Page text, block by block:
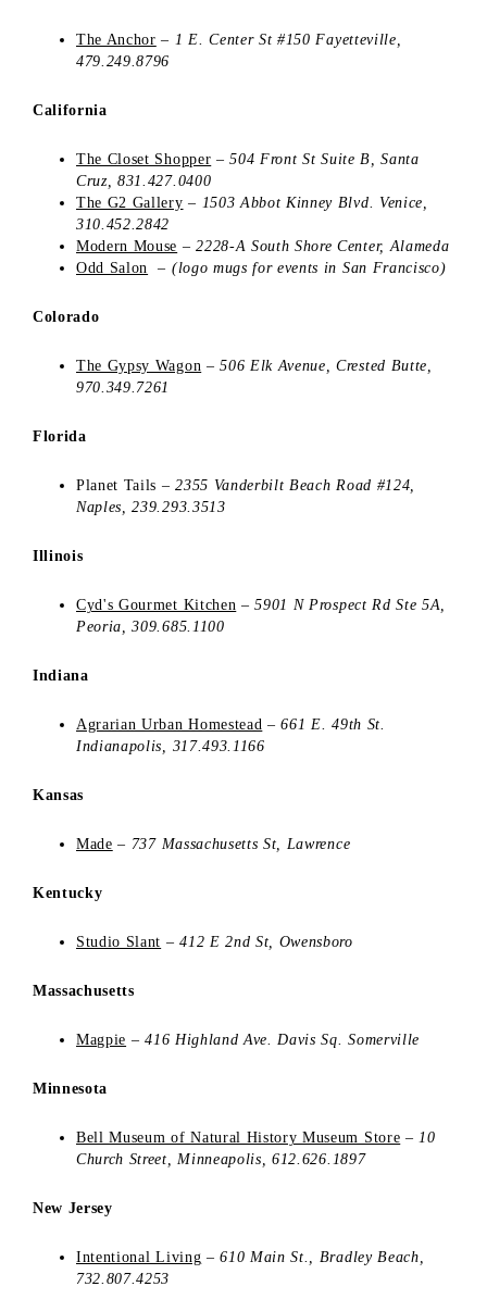
The Anchor – 1 E. Center St #150 Fayetteville,
479.249.8796
California
The Closet Shopper –504 Front StSuite B,Santa
Cruz, 831.427.0400
The G2 Gallery – 1503 Abbot Kinney Blvd. Venice,
310.452.2842
Modern Mouse –2228-A South Shore Center, Alameda
Odd Salon
– (logo mugs for events in San Francisco)
Colorado
The Gypsy Wagon –506 Elk Avenue, Crested Butte,
970.349.7261
Florida
Planet Tails –2355 Vanderbilt Beach Road #124,
Naples, 239.293.3513
Illinois
Cyd's Gourmet Kitchen –5901 N Prospect Rd Ste 5A,
Peoria,309.685.1100
Indiana
Agrarian Urban Homestead –661 E. 49th St.
Indianapolis, 317.493.1166
Kansas
Made – 737 Massachusetts St, Lawrence
Kentucky
Studio Slant –412 E 2nd St, Owensboro
Massachusetts
Magpie –416 Highland Ave. Davis Sq. Somerville
Minnesota
Bell Museum of Natural History Museum Store – 10
Church Street
Minneapolis,612.626.1897
New Jersey
Intentional Living –610 Main St., Bradley Beach,
732.807.4253